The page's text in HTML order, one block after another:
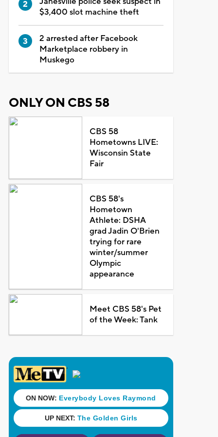
$3,400 slot machine theft
2 arrested after Facebook
Marketplace robbery in
Muskego
ONLY ON CBS 58
CBS 58
Hometowns LIVE:
Wisconsin State
Fair
CBS 58's
Hometown
Athlete: DSHA
grad Jadin O'Brien
trying for rare
winter/summer
Olympic
appearance
Meet CBS 58's Pet
of the Week: Tank